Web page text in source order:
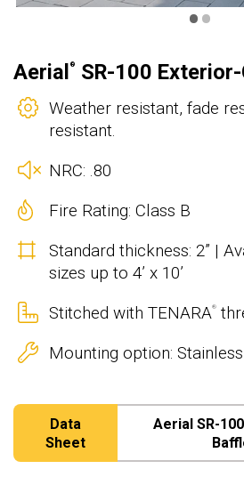
••
Aerial ® SR-100
Weather resistant, fade
resistant.
NRC: .80
Fire Rating: Class B
Standard thickness: 2” |
sizes up to 4’ x 10’
Stitched with TENARA®
Mounting option:
Data
Sheet
Aerial SR-